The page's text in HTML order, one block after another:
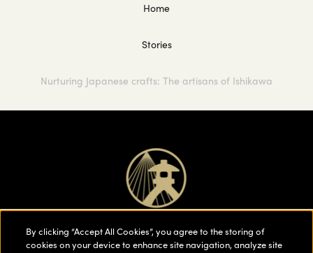
Home
Stories
Nurturing Japanese crafts: The artisans of Ishikawa
By clicking “Accept All Cookies”, you agree to the storing of
cookies on your device to enhance site navigation, analyze site